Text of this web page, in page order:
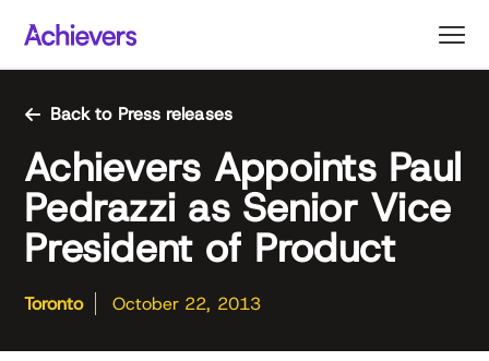
content
Back to Press releases
Achievers Appoints Paul
Pedrazzi as Senior Vice
President of Product
Toronto October 22, 2013